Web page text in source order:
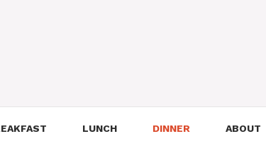
LUNCH DINNER ABOUT